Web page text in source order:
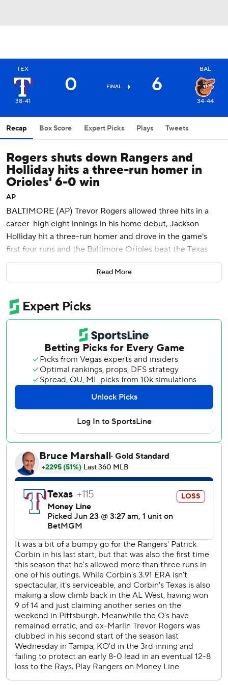
TEX
38-41
0 FINAL 6
BAL
34-44
Recap Box Score Expert Picks Plays Tweets
Rogers shuts down Rangers and
Holliday hits a three-run homer in
Orioles' 6-0 win
AP
BALTIMORE (AP) Trevor Rogers allowed three hits in a
career-high eight innings in his home debut, Jackson
Holliday hit a three-run homer and drove in the game's
first four runs and the Baltimore Orioles beat the Texas
Rangers 6-0 on Monday night with the game temperature
outing by an Oriole this season, throwing 72 of his 101
pitches for strikes. He struck out four and didn't issue a
Holliday's run-scoring double followed Chadwick Tromp's
first hit with Baltimore, a two-out double in the third off
Texas starter Patrick Corbin (4-7).
Coby Mayo and Cedric Mullins had consecutive one-out
singles in the fifth and Holliday hit his ninth homer one out
later, a 402-foot shot the opposite way to left-center field
for a 4-0 lead. He finished 3 for 5 for his seventh three-hit
game this season.
Corbin allowed five runs on nine hits in five innings.
Rogers - the 13th overall pick in 2017 - was the runner-up
to the Reds’ Jonathan India for NL Rookie of the Year in
2021 after going 7-8 with a 2.64 ERA and 157 strikeouts in
that before they traded him to Baltimore in July for
Connor Norby and Kyle Stowers.
Tromp was called up from Triple-A Norfolk before the
game to replace catcher Maverick Handley, who was
placed on the 7-day concussion list after colliding with the
Yankees' Jazz Chisholm Jr. on a play at home in a 4-2 loss
Sunday. Starting catcher Adley Rutschman was placed on
the 10-day injured list on Saturday with a left oblique
strain.
Gunnar Henderson drew an intentional walk in the seventh
Read More